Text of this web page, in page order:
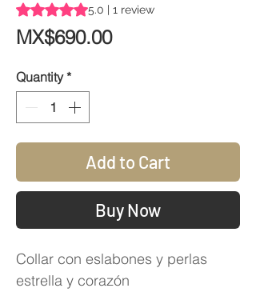
Rating is 5.0 out of five stars based on 1
5.0 | 1 review
MX$690.00Price
Quantity *
Add to Cart
Buy Now
Collar con eslabones y perlas
estrella y corazón